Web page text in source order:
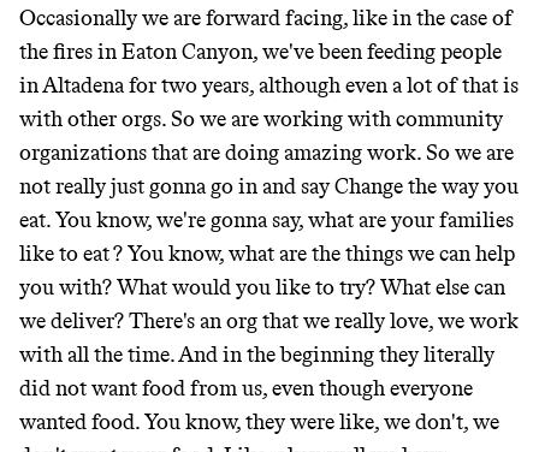
Occasionally we are forward facing, like in the case of
the fires in Eaton Canyon, we've been feeding people
in Altadena for two years, although even a lot of that is
with other orgs. So we are working with community
organizations that are doing amazing work. So we are
not really just gonna go in and say Change the way you
eat. You know, we're gonna say, what are your families
like to eat? You know, what are the things we can help
you with? What would you like to try? What else can
we deliver? There's an org that we really love, we work
with all the time. And in the beginning they literally
did not want food from us, even though everyone
wanted food. You know, they were like, we don't, we